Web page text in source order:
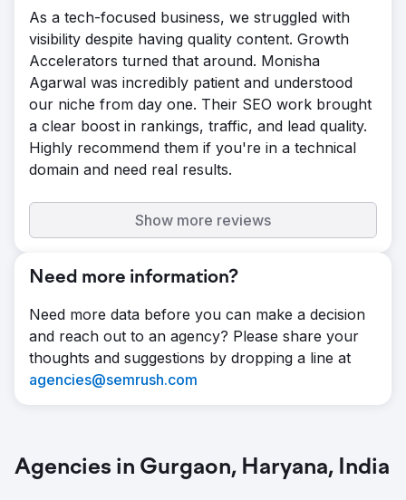
As a tech-focused business, we struggled with
visibility despite having quality content. Growth
Accelerators turned that around. Monisha
Agarwal was incredibly patient and understood
our niche from day one. Their SEO work brought
a clear boost in rankings, traffic, and lead quality.
Highly recommend them if you're in a technical
domain and need real results.
Show more reviews
Need more information?
Need more data before you can make a decision
and reach out to an agency? Please share your
thoughts and suggestions by dropping a line at
agencies@semrush.com
Agencies in Gurgaon, Haryana, India